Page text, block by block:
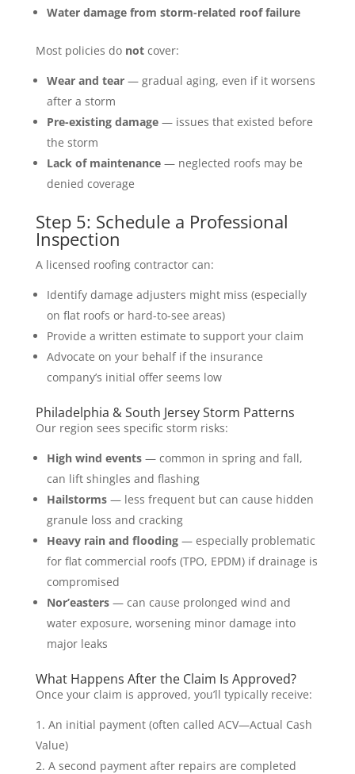
Water damage from storm-related roof failure
Most policies do notcover:
Wear and tear— gradual aging, even if it worsens
after a storm
Pre-existing damage— issues that existed before
the storm
Lack of maintenance— neglected roofs may be
denied coverage
Step 5: Schedule a Professional
Inspection
A licensed roofing contractor can:
Identify damage adjusters might miss (especially
on flat roofs or hard-to-see areas)
Provide a written estimate to support your claim
Advocate on your behalf if the insurance
company’s initial offer seems low
Philadelphia & South Jersey Storm Patterns
Our region sees specific storm risks:
High wind events— common in spring and fall,
can lift shingles and flashing
Hailstorms— less frequent but can cause hidden
granule loss and cracking
Heavy rain and flooding— especially problematic
for flat commercial roofs (TPO, EPDM) if drainage is
compromised
Nor’easters— can cause prolonged wind and
water exposure, worsening minor damage into
major leaks
What Happens After the Claim Is Approved?
Once your claim is approved, you’ll typically receive:
An initial payment (often called ACV—Actual Cash
Value)
A second payment after repairs are completed